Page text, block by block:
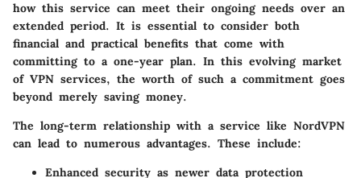
how this service can meet their ongoing needs over an
extended period. It is essential to consider both
financial and practical benefits that come with
committing to a one-year plan. In this evolving market
of VPN services, the worth of such a commitment goes
beyond merely saving money.
The long-term relationship with a service like NordVPN
can lead to numerous advantages. These include:
Enhanced security as newer data protection